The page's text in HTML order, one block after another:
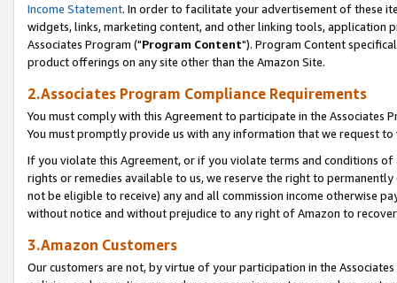
Income Statement. In order to facilitate your advertisement of these
widgets, links, marketing content, and other linking tools, application
Associates Program ("Program Content"). Program Content
product offerings on any site other than the Amazon Site.
2.Associates Program Compliance Requirements
You must comply with this Agreement to participate in the Associates
You must promptly provide us with any information that we request
If you violate this Agreement, or if you violate terms and conditions
rights or remedies available to us, we reserve the right to
not be eligible to receive) any and all commission income otherwise
without notice and without prejudice to any right of Amazon to
3.Amazon Customers
Our customers are not, by virtue of your participation in the